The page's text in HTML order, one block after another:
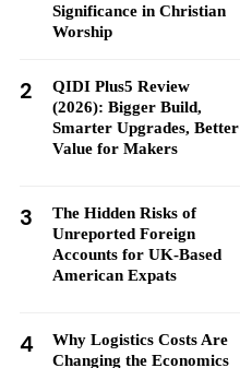
Significance in Christian
Worship
2
QIDI Plus5 Review
(2026): Bigger Build,
Smarter Upgrades, Better
Value for Makers
3
The Hidden Risks of
Unreported Foreign
Accounts for UK-Based
American Expats
4
Why Logistics Costs Are
Changing the Economics